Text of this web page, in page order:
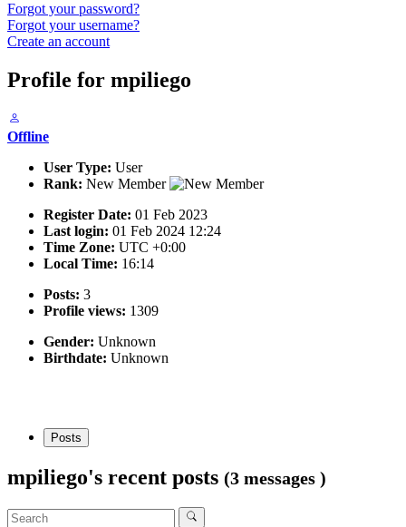
Forgot your password?
Forgot your username?
Create an account
Profile for mpiliego
Offline
User Type: User
Rank: New Member
Register Date: 01 Feb 2023
Last login: 01 Feb 2024 12:24
Time Zone: UTC +0:00
Local Time: 16:14
Posts: 3
Profile views: 1309
Gender: Unknown
Birthdate: Unknown
Posts
mpiliego's recent posts (3 messages )